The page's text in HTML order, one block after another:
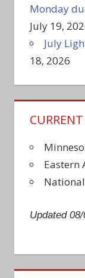
Monday
July 19,
July
18, 2026
Eastern
Updated